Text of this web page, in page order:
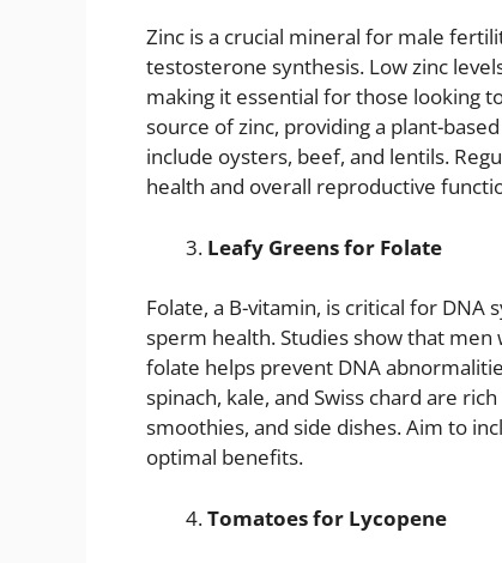
Zinc is a crucial mineral for male
testosterone synthesis. Low zinc
making it essential for those looking
source of zinc, providing a plant-
include oysters, beef, and lentils.
health and overall reproductive
Leafy Greens for Folate
Folate, a B-vitamin, is critical for DNA
sperm health. Studies show that
folate helps prevent DNA
spinach, kale, and Swiss chard are
smoothies, and side dishes. Aim to
optimal benefits.
Tomatoes for Lycopene